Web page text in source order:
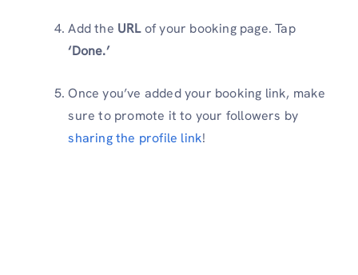
Add the URLof your booking page. Tap
‘Done.’
Once you’ve added your booking link, make
sure to promote it to your followers by
sharing the profile link!